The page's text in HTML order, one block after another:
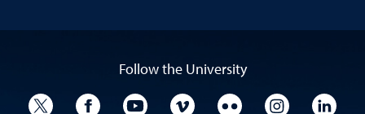
Follow the University
University TwitterUniversity Facebook
University YouTube
University VimeoUniversity Flickr
University